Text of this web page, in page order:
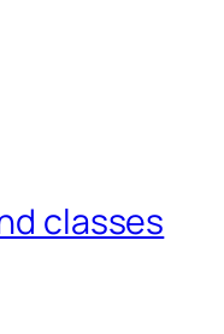
classes